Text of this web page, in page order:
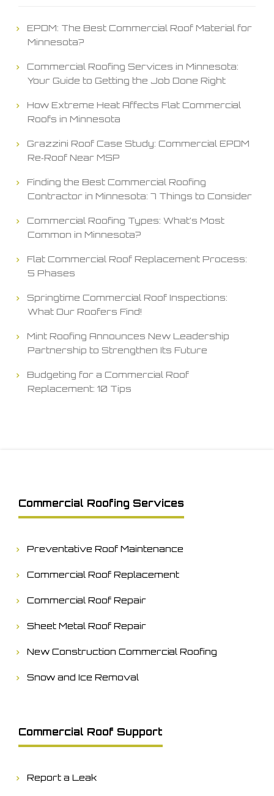
EPDM: The Best Commercial Roof Material for
Minnesota?
Commercial Roofing Services in Minnesota:
Your Guide to Getting the Job Done Right
How Extreme Heat Affects Flat Commercial
Roofs in Minnesota
Grazzini Roof Case Study: Commercial EPDM
Re‑Roof Near MSP
Finding the Best Commercial Roofing
Contractor in Minnesota: 7 Things to Consider
Commercial Roofing Types: What’s Most
Common in Minnesota?
Flat Commercial Roof Replacement Process:
5 Phases
Springtime Commercial Roof Inspections:
What Our Roofers Find!
Mint Roofing Announces New Leadership
Partnership to Strengthen Its Future
Budgeting for a Commercial Roof
Replacement: 10 Tips
Commercial Roofing Services
Preventative Roof Maintenance
Commercial Roof Replacement
Commercial Roof Repair
Sheet Metal Roof Repair
New Construction Commercial Roofing
Snow and Ice Removal
Commercial Roof Support
Report a Leak